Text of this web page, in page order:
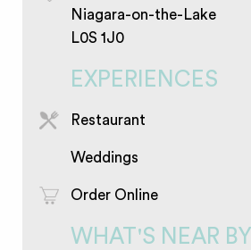
Niagara-on-the-Lake
L0S 1J0
EXPERIENCES
Restaurant
Weddings
Order Online
WHAT'S NEAR BY